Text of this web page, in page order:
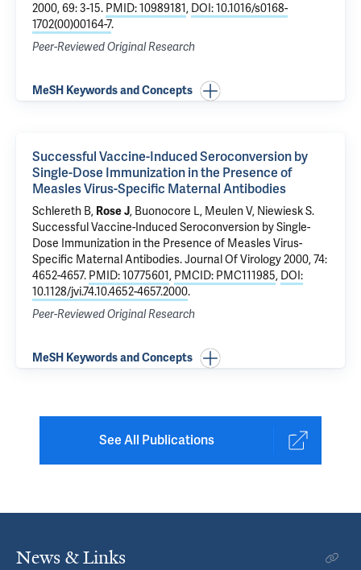
2000, 69: 3-15. PMID: 10989181, DOI: 10.1016/s0168-
1702(00)00164-7.
Peer-Reviewed Original Research
MeSH Keywords and Concepts
Successful Vaccine-Induced Seroconversion by
Single-Dose Immunization in the Presence of
Measles Virus-Specific Maternal Antibodies
Schlereth B, Rose J, Buonocore L, Meulen V, Niewiesk S.
Successful Vaccine-Induced Seroconversion by Single-
Dose Immunization in the Presence of Measles Virus-
Specific Maternal Antibodies. Journal Of Virology 2000, 74:
4652-4657. PMID: 10775601, PMCID: PMC111985, DOI:
10.1128/jvi.74.10.4652-4657.2000.
Peer-Reviewed Original Research
MeSH Keywords and Concepts
See All Publications
News & Links